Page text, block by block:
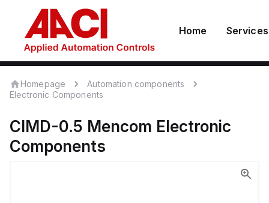
Home Services
Homepage
Automation components
Electronic Components
CIMD-0.5 Mencom Electronic
Components